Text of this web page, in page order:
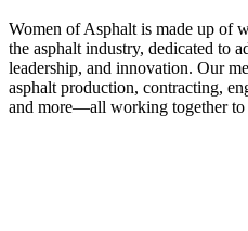
Women of Asphalt is made up of
the asphalt industry, dedicated to
leadership, and innovation. Our
asphalt production, contracting,
and more—all working together to